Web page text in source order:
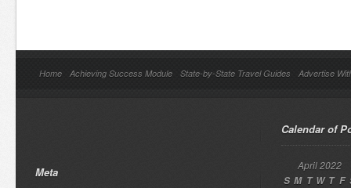
Home Achieving Success Module State-by-State Travel Guides Advertise
Meta
Calendar of
April 2022
S M T W T F